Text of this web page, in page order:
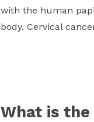
with the human
body. Cervical
What is